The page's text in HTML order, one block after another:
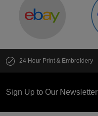
24 Hour Print & Embroidery
Sign Up to Our Newsletter